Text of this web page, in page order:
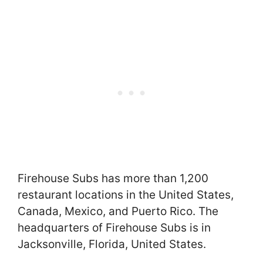
Firehouse Subs has more than 1,200
restaurant locations in the United States,
Canada, Mexico, and Puerto Rico. The
headquarters of Firehouse Subs is in
Jacksonville, Florida, United States.